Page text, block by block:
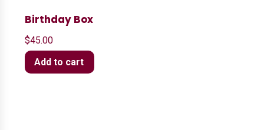
Birthday Box
$45.00
Add to cart